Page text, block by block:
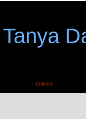
Tanya
Gallery